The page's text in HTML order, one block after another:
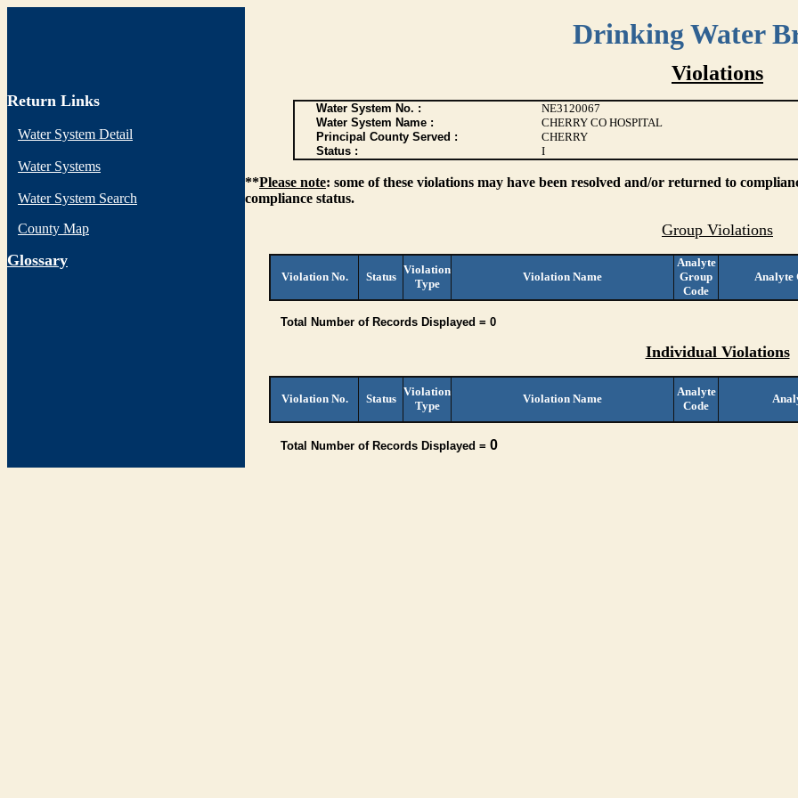
Drinking Water
Return Links
Water System Detail
Water Systems
Water System Search
County Map
Glossary
Violations
Water System No. : NE3120067
Water System Name :
CHERRY CO HOSPITAL
Principal County Served :
CHERRY
Status :
I
**Please note: some of these violations may have been resolved and/or returned to
compliance status.
Group Violations
Violation No. Status
Violation
Type
Violation Name
Analyte
Group
Code
Analyte
Total Number of Records Displayed = 0
Individual Violations
Violation No. Status
Violation
Type
Violation Name
Analyte
Code
Total Number of Records Displayed = 0